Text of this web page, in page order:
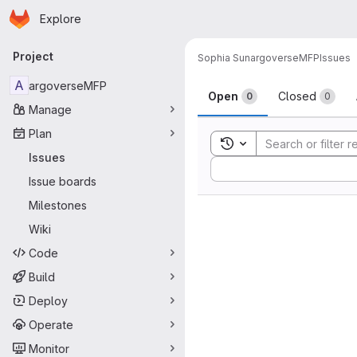
Skip to main content
Homepage
Explore
Primary navigation
Project
A argoverseMFP
Manage
Plan
Issues
Issue boards
Milestones
Wiki
Code
Build
Deploy
Operate
Monitor
Sophia SunargoverseMFPIssues
Issues
Open 0 Closed 0
Toggle search history
Sort by: